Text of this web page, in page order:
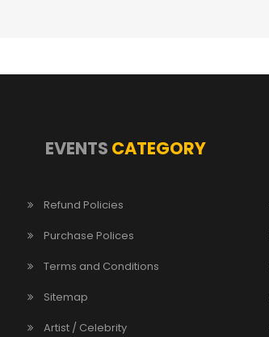
EVENTS CATEGORY
Refund Policies
Purchase Polices
Terms and Conditions
Sitemap
Artist / Celebrity